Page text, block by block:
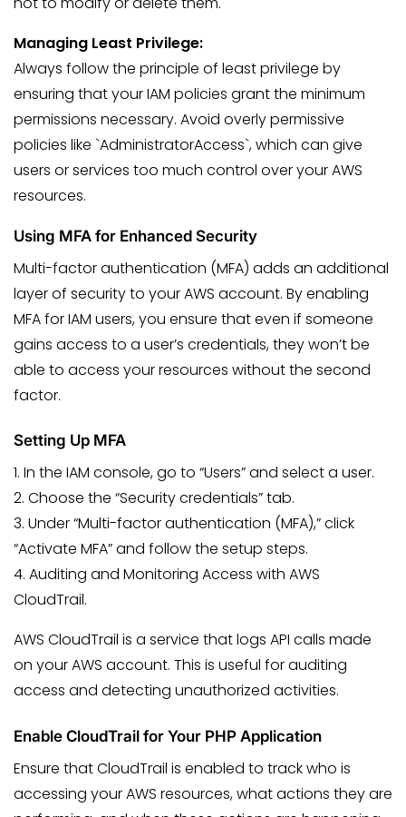
Managing Least Privilege:
Always follow the principle of least privilege by
ensuring that your IAM policies grant the minimum
permissions necessary. Avoid overly permissive
policies like `AdministratorAccess`, which can give
users or services too much control over your AWS
resources.
Using MFA for Enhanced Security
Multi-factor authentication (MFA) adds an additional
layer of security to your AWS account. By enabling
MFA for IAM users, you ensure that even if someone
gains access to a user’s credentials, they won’t be
able to access your resources without the second
factor.
Setting Up MFA
1. In the IAM console, go to “Users” and select a user.
2. Choose the “Security credentials” tab.
3. Under “Multi-factor authentication (MFA),” click
“Activate MFA” and follow the setup steps.
4. Auditing and Monitoring Access with AWS
CloudTrail.
AWS CloudTrail is a service that logs API calls made
on your AWS account. This is useful for auditing
access and detecting unauthorized activities.
Enable CloudTrail for Your PHP Application
Ensure that CloudTrail is enabled to track who is
accessing your AWS resources, what actions they are